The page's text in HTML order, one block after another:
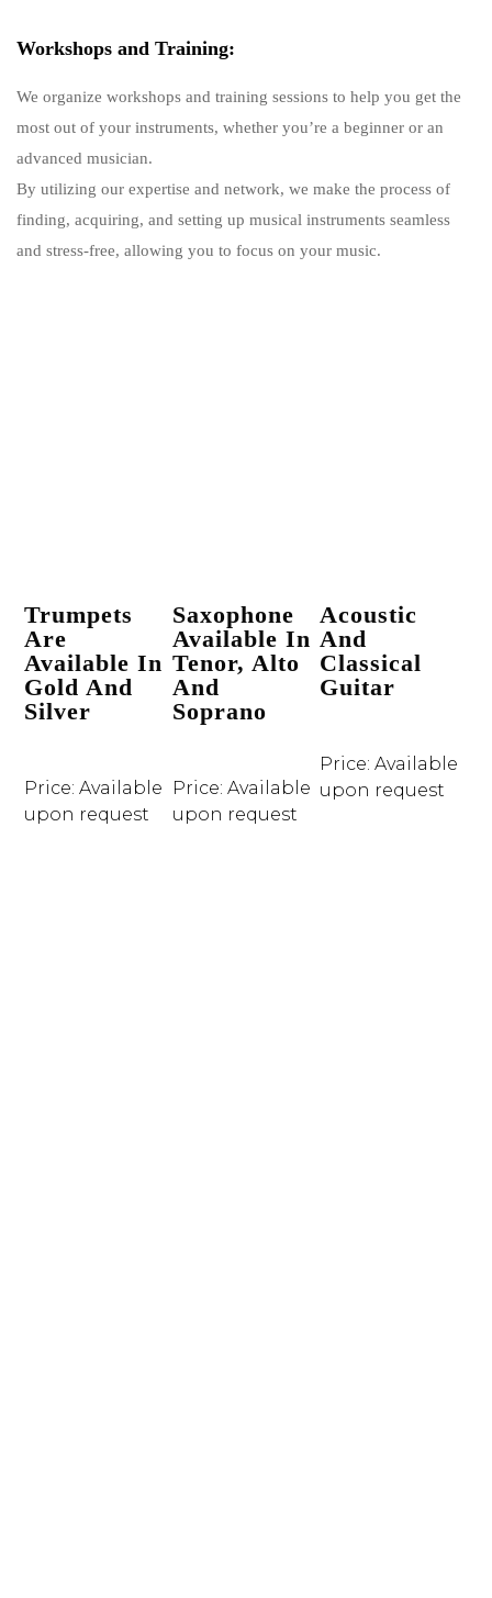
Workshops and Training:
We organize workshops and training sessions to help you get the
most out of your instruments, whether you’re a beginner or an
advanced musician.
By utilizing our expertise and network, we make the process of
finding, acquiring, and setting up musical instruments seamless
and stress-free, allowing you to focus on your music.
Trumpets
Are
Available In
Gold And
Silver
Price: Available
upon request
Saxophone
Available In
Tenor, Alto
And
Soprano
Price: Available
upon request
Acoustic
And
Classical
Guitar
Price: Available
upon request